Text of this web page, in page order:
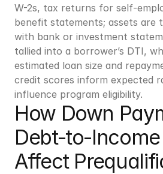
W-2s, tax returns for self-
benefit statements; assets are
with bank or investment
tallied into a borrower’s DTI,
estimated loan size and
credit scores inform expected
influence program eligibility.
How Down
Debt-to-
Affect